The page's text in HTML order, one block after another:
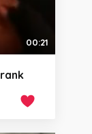
00:21